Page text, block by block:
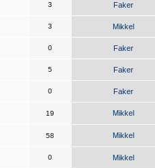
3 Faker
3 Mikkel
0 Faker
5 Faker
0 Faker
19 Mikkel
58 Mikkel
0 Mikkel